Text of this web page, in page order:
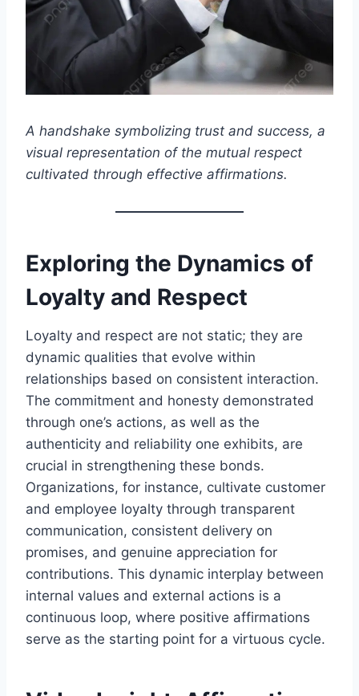
A handshake symbolizing trust and success, a
visual representation of the mutual respect
cultivated through effective affirmations.
Exploring the Dynamics of
Loyalty and Respect
Loyalty and respect are not static; they are
dynamic qualities that evolve within
relationships based on consistent interaction.
The commitment and honesty demonstrated
through one’s actions, as well as the
authenticity and reliability one exhibits, are
crucial in strengthening these bonds.
Organizations, for instance, cultivate customer
and employee loyalty through transparent
communication, consistent delivery on
promises, and genuine appreciation for
contributions. This dynamic interplay between
internal values and external actions is a
continuous loop, where positive affirmations
serve as the starting point for a virtuous cycle.